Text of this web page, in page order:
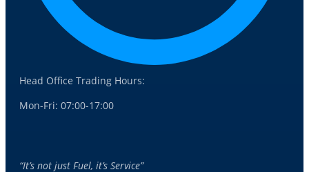
Head Office Trading Hours:
Mon-Fri: 07:00-17:00
“It’s not just Fuel, it’s Service”